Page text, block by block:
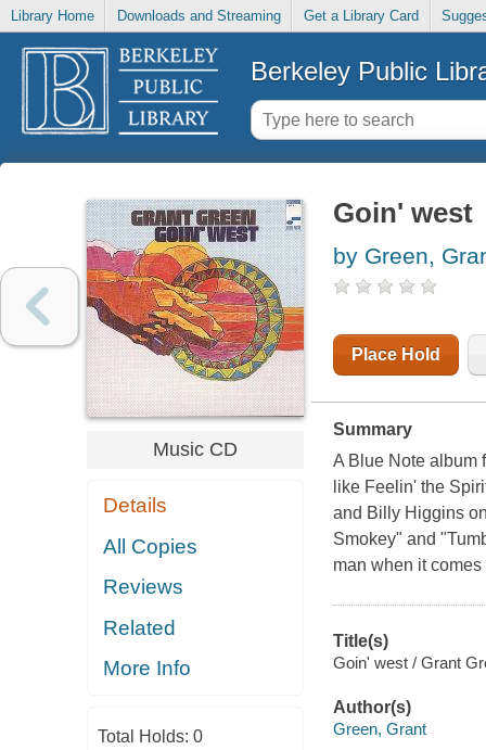
Library Home Downloads and Streaming Get a Library Card
Berkeley Public
Music CD
Details
All Copies
Reviews
Related
More Info
Total Holds: 0
Goin' west
by Green,
Place Hold
Summary
A Blue Note album
like Feelin' the
and Billy Higgins
Smokey" and
man when it
Title(s)
Goin' west / Grant
Author(s)
Green, Grant